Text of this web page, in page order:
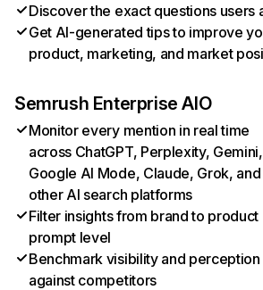
Discover the exact questions users
Get AI-generated tips to improve
product, marketing, and market
Semrush Enterprise AIO
Monitor every mention in real time
across ChatGPT, Perplexity, Gemini,
Google AI Mode, Claude, Grok, and
other AI search platforms
Filter insights from brand to product
prompt level
Benchmark visibility and perception
against competitors